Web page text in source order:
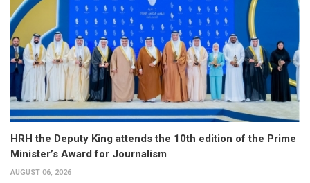
HRH the Deputy King attends the 10th edition of the Prime
Minister’s Award for Journalism
AUGUST 06, 2026